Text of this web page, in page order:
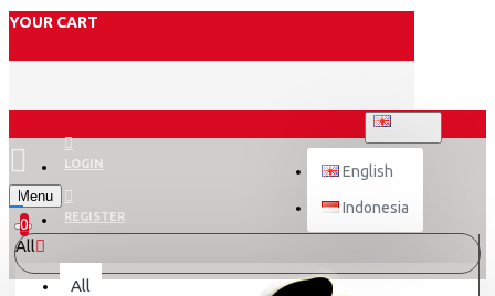
YOUR CART
LOGIN
REGISTER
English
Indonesia
Menu
0
All
All